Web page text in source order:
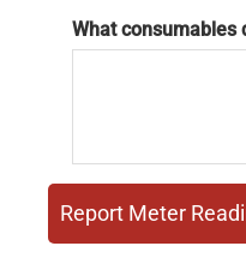
What consumables
Report Meter